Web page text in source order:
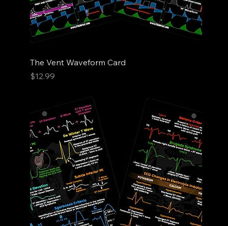
The Vent Waveform Card
Price
$12.99